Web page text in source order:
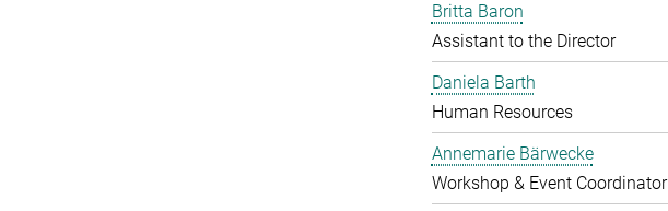
Britta Baron
Assistant to the Director
Daniela Barth
Human Resources
Annemarie Bärwecke
Workshop & Event Coordinator